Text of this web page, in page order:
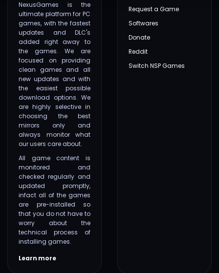
NexusGames is the
ultimate platform for PC
games, with the fastest
updates and DLC's
added right away to
the games. We are
focused on providing
clean games and all
new updates and with
the easiest possible
download options. We
are highly selective in
choosing the best
mirrors only and
always monitor what
our users care about.
All game content is
monitored and
checked regularly and
updated promptly,
infact all of the games
are pre-installed so
that you do not have to
worry about the
technical process of
installing games.
Learn more
Request a Game
Softwares
Donate
Reddit
Switch NSP Games